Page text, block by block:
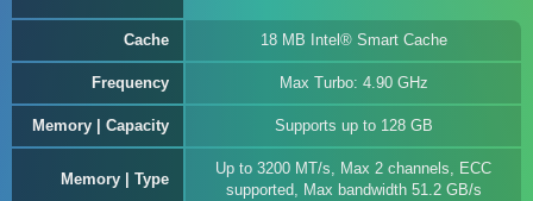
Cache 18 MB Intel® Smart Cache
Frequency Max Turbo: 4.90 GHz
Memory | Capacity Supports up to 128 GB
Memory | Type
Up to 3200 MT/s, Max 2 channels, ECC
supported, Max bandwidth 51.2 GB/s